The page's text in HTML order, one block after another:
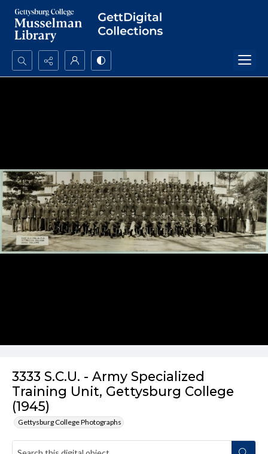
Search...
3333 S.C.U. - Army Specialized
Training Unit, Gettysburg College
(1945)
Gettysburg College Photographs